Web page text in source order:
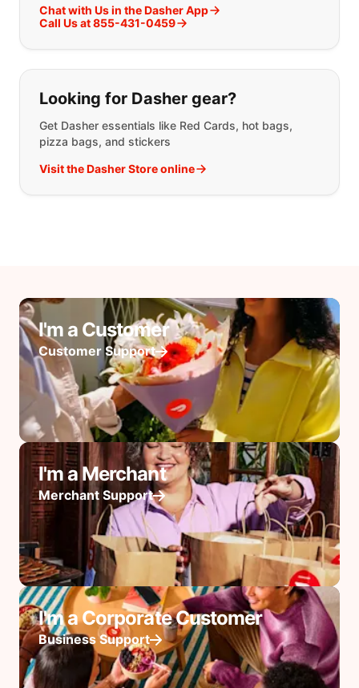
Chat with Us in the Dasher App
Call Us at 855-431-0459
Looking for Dasher gear?
Get Dasher essentials like Red Cards, hot bags,
pizza bags, and stickers
Visit the Dasher Store online
I'm a Customer
Customer Support
I'm a Merchant
Merchant Support
I'm a Corporate Customer
Business Support